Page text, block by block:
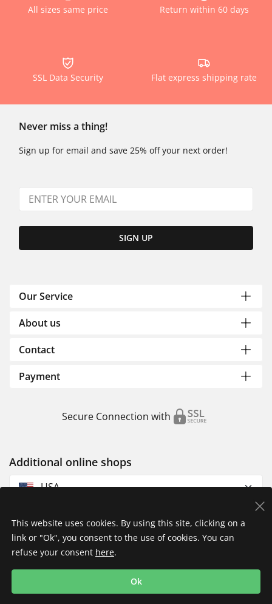
All sizes same price Return within 60 days
SSL Data Security Flat express shipping rate
Never miss a thing!
Sign up for email and save 25% off your next order!
SIGN UP
Our Service
About us
Contact
Payment
Secure Connection with
Additional online shops
USA
Imprint
Shipping
This website uses cookies. By using this site, clicking on a
link or "Ok", you consent to the use of cookies. You can
refuse your consent here.
Ok